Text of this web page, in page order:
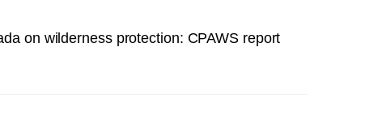
on wilderness protection: CPAWS report